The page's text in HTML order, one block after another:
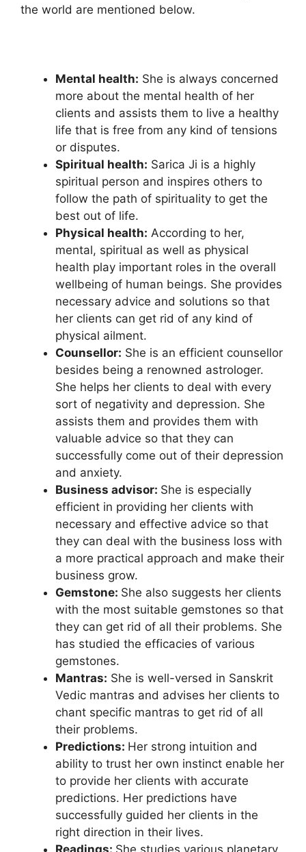
the world are mentioned below.
Mental health: She is always concerned
more about the mental health of her
clients and assists them to live a healthy
life that is free from any kind of tensions
or disputes.
Spiritual health: Sarica Ji is a highly
spiritual person and inspires others to
follow the path of spirituality to get the
best out of life.
Physical health: According to her,
mental, spiritual as well as physical
health play important roles in the overall
wellbeing of human beings. She provides
necessary advice and solutions so that
her clients can get rid of any kind of
physical ailment.
Counsellor: She is an efficient counsellor
besides being a renowned astrologer.
She helps her clients to deal with every
sort of negativity and depression. She
assists them and provides them with
valuable advice so that they can
successfully come out of their depression
and anxiety.
Business advisor: She is especially
efficient in providing her clients with
necessary and effective advice so that
they can deal with the business loss with
a more practical approach and make their
business grow.
Gemstone: She also suggests her clients
with the most suitable gemstones so that
they can get rid of all their problems. She
has studied the efficacies of various
gemstones.
Mantras: She is well-versed in Sanskrit
Vedic mantras and advises her clients to
chant specific mantras to get rid of all
their problems.
Predictions: Her strong intuition and
ability to trust her own instinct enable her
to provide her clients with accurate
predictions. Her predictions have
successfully guided her clients in the
right direction in their lives.
Readings: She studies various planetary